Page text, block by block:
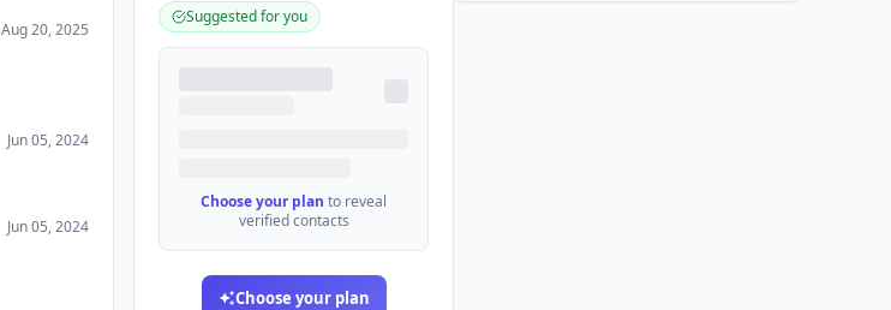
Aug 20, 2025
Jun 05, 2024
Jun 05, 2024
Suggested for you
Choose your plan to reveal
verified contacts
Choose your plan